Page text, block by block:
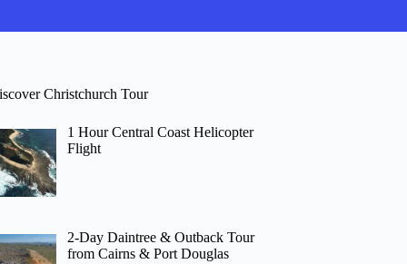
Christchurch Tour
1 Hour Central Coast Helicopter
Flight
2-Day Daintree & Outback Tour
from Cairns & Port Douglas